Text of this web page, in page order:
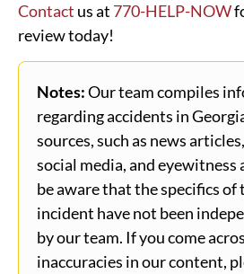
Contact us at 770-HELP-NOW
review today!
Notes:Our team compiles
regarding accidents in
sources, such as news
social media, and eyewitness
be aware that the specifics
incident have not been
by our team. If you come
inaccuracies in our content,